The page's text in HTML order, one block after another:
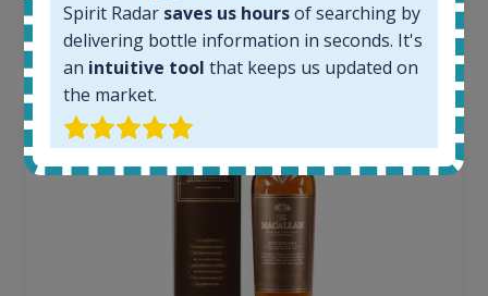
€
Spirit Radar saves us hoursof searching by
delivering bottle information in seconds. It's
an intuitive tool that keeps us updated on
the market.